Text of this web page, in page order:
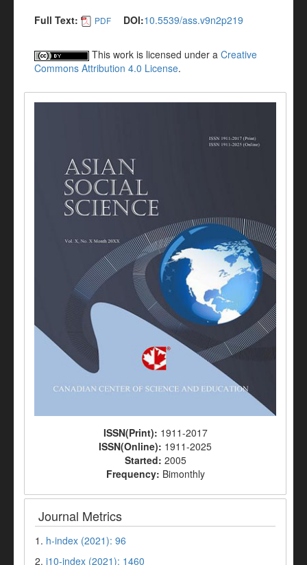
Full Text:
PDF DOI:10.5539/ass.v9n2p219
This work is licensed under a Creative
Commons Attribution 4.0 License.
ISSN(Print): 1911-2017
ISSN(Online): 1911-2025
Started: 2005
Frequency: Bimonthly
Journal Metrics
1. h-index (2021): 96
2. i10-index (2021): 1460